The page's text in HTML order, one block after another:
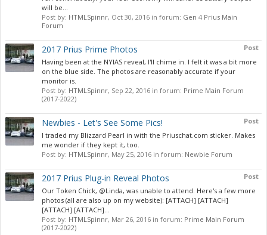
will be...
Post by: HTMLSpinnr, Oct 30, 2016 in forum: Gen 4 Prius Main
Forum
Post
2017 Prius Prime Photos
Having been at the NYIAS reveal, I'll chime in. I felt it was a bit more
on the blue side. The photos are reasonably accurate if your
monitor is.
Post by: HTMLSpinnr, Sep 22, 2016 in forum: Prime Main Forum
(2017-2022)
Post
Newbies - Let's See Some Pics!
I traded my Blizzard Pearl in with the Priuschat.com sticker. Makes
me wonder if they kept it, too.
Post by: HTMLSpinnr, May 25, 2016 in forum: Newbie Forum
Post
2017 Prius Plug-in Reveal Photos
Our Token Chick, @Linda, was unable to attend. Here's a few more
photos (all are also up on my website): [ATTACH] [ATTACH]
[ATTACH] [ATTACH]...
Post by: HTMLSpinnr, Mar 26, 2016 in forum: Prime Main Forum
(2017-2022)